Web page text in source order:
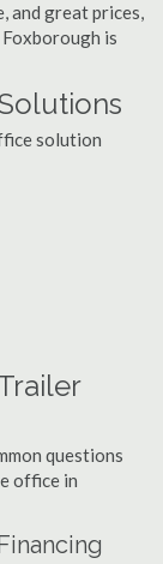
and great prices,
is
solution
questions
office in